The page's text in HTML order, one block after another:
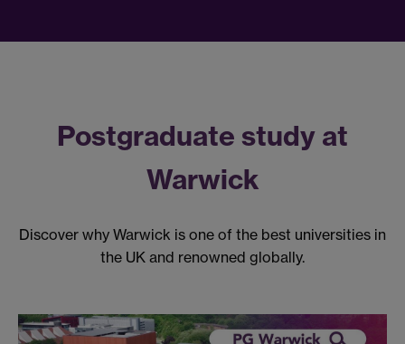
Postgraduate study at
Warwick
Discover why Warwick is one of the best universities in
the UK and renowned globally.